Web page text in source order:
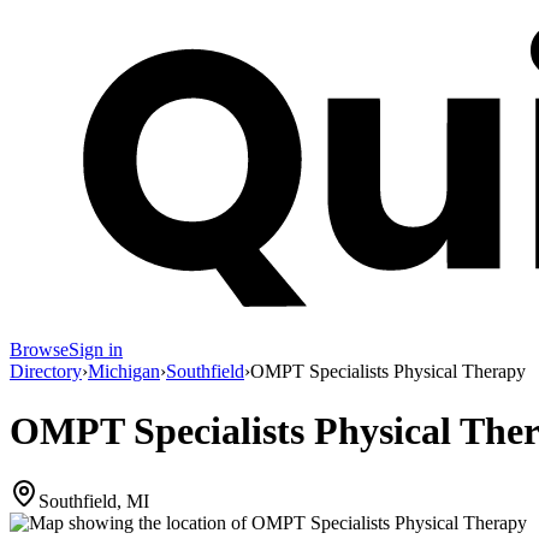
BrowseSign in
Directory›Michigan›Southfield›OMPT Specialists Physical Therapy
OMPT Specialists Physical
Southfield, MI